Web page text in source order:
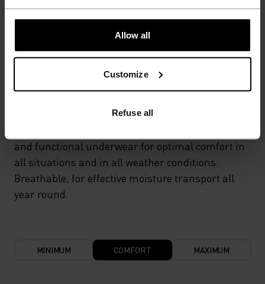
Allow all
Customize
Refuse all
seasons of wear.
TEMPERATURE CONTROL SYSTEM
LIGHT
and functional underwear for optimal comfort in
all situations and in all weather conditions.
Breathable, for effective moisture transport all
year round.
MINIMUM COMFORT MAXIMUM